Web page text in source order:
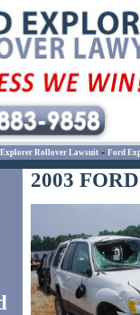
Explorer Rollover Lawsuit- Ford
2003